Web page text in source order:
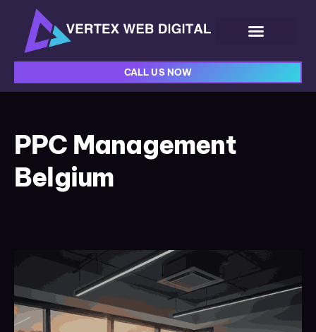
CALL US NOW
PPC Management
Belgium